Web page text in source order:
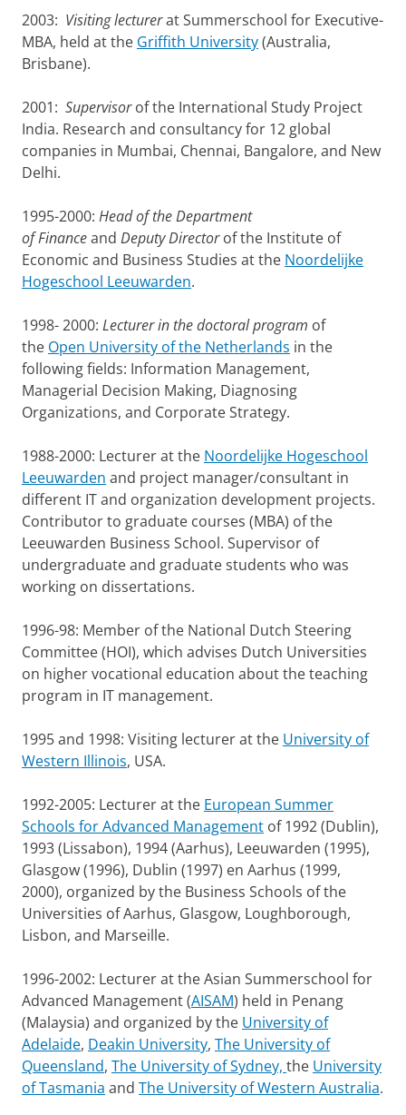
2003: Visiting lecturerat Summerschool for Executive-
MBA, held at the Griffith University(Australia,
Brisbane).
2001: Supervisorof the International Study Project
India. Research and consultancy for 12 global
companies in Mumbai, Chennai, Bangalore, and New
Delhi.
1995-2000: Head of the Department
of Financeand Deputy Directorof the Institute of
Economic and Business Studies at the Noordelijke
Hogeschool Leeuwarden.
1998- 2000: Lecturer in the doctoral program of
the Open University of the Netherlands in the
following fields: Information Management,
Managerial Decision Making, Diagnosing
Organizations, and Corporate Strategy.
1988-2000: Lecturer at the Noordelijke Hogeschool
Leeuwarden and project manager/consultant in
different IT and organization development projects.
Contributor to graduate courses (MBA) of the
Leeuwarden Business School. Supervisor of
undergraduate and graduate students who was
working on dissertations.
1996-98: Member of the National Dutch Steering
Committee (HOI), which advises Dutch Universities
on higher vocational education about the teaching
program in IT management.
1995 and 1998: Visiting lecturer at the University of
Western Illinois, USA.
1992-2005: Lecturer at the European Summer
Schools for Advanced Management of 1992 (Dublin),
1993 (Lissabon), 1994 (Aarhus), Leeuwarden (1995),
Glasgow (1996), Dublin (1997) en Aarhus (1999,
2000), organized by the Business Schools of the
Universities of Aarhus, Glasgow, Loughborough,
Lisbon, and Marseille.
1996-2002: Lecturer at the Asian Summerschool for
Advanced Management (AISAM) held in Penang
(Malaysia) and organized by the University of
Adelaide, Deakin University, The University of
Queensland, The University of Sydney, the University
of Tasmania and The University of Western Australia.